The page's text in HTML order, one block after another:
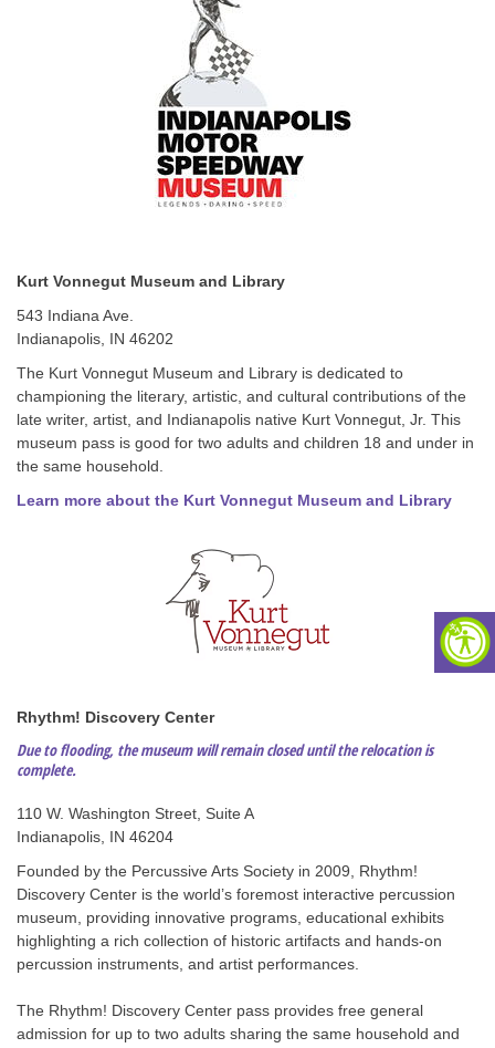
Kurt Vonnegut Museum and Library
543 Indiana Ave.
Indianapolis, IN 46202
The Kurt Vonnegut Museum and Library is dedicated to
championing the literary, artistic, and cultural contributions of the
late writer, artist, and Indianapolis native Kurt Vonnegut, Jr. This
museum pass is good for two adults and children 18 and under in
the same household.
Learn more about the Kurt Vonnegut Museum and Library
Rhythm! Discovery Center
Due to flooding, the museum will remain closed until the relocation is
complete.
110 W. Washington Street, Suite A
Indianapolis, IN 46204
Founded by the Percussive Arts Society in 2009, Rhythm!
Discovery Center is the world’s foremost interactive percussion
museum, providing innovative programs, educational exhibits
highlighting a rich collection of historic artifacts and hands-on
percussion instruments, and artist performances.
The Rhythm! Discovery Center pass provides free general
admission for up to two adults sharing the same household and